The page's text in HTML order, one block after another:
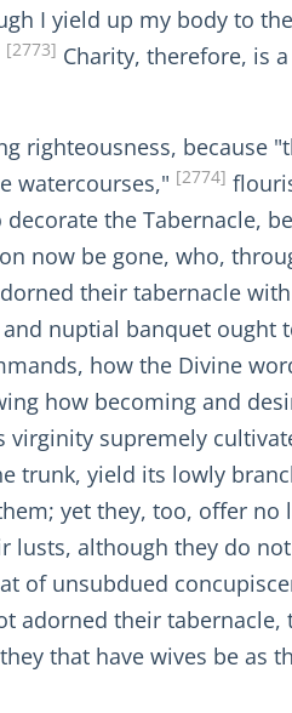
I yield up my body to
[2773] Charity, therefore, is
righteousness, because
watercourses," [2774]
the Tabernacle,
now be gone, who,
their tabernacle
nuptial banquet ought
how the Divine
how becoming and
supremely
trunk, yield its lowly
yet they, too, offer no
lusts, although they do
of unsubdued
adorned their tabernacle,
that have wives be as